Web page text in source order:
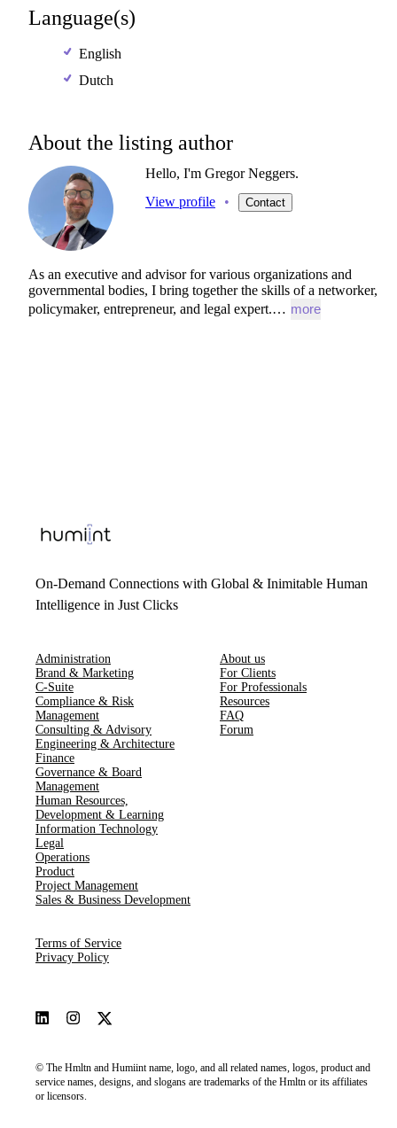
Language(s)
English
Dutch
About the listing author
Hello, I'm Gregor Neggers.
View profile
• Contact
As an executive and advisor for various organizations and
governmental bodies, I bring together the skills of a networker,
policymaker, entrepreneur, and legal expert.… more
On-Demand Connections with Global & Inimitable Human
Intelligence in Just Clicks
© The Hmltn and Humiint name, logo, and all related names, logos, product and
service names, designs, and slogans are trademarks of the Hmltn or its affiliates
or licensors.
Administration
Brand & Marketing
C-Suite
Compliance & Risk
Management
Consulting & Advisory
Engineering & Architecture
Finance
Governance & Board
Management
Human Resources​,​
Development & Learning
Information Technology
Legal
Operations
Product
Project Management
Sales & Business Development
About us
For Clients
For Professionals
Resources
FAQ
Forum
Terms of Service
Privacy Policy